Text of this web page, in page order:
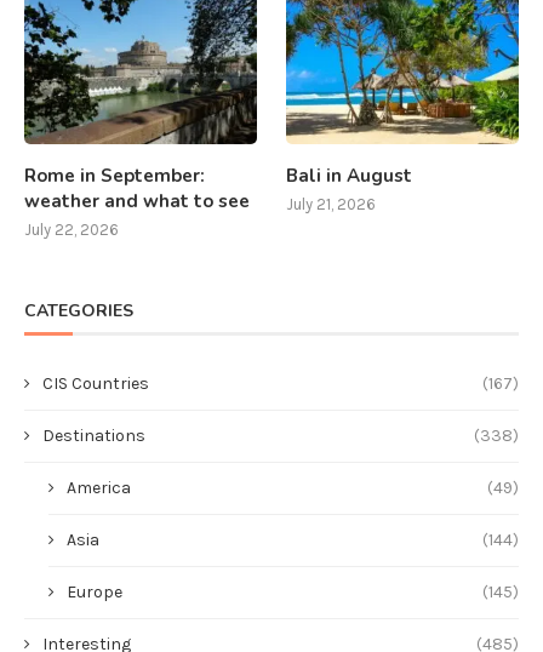
Rome in September:
weather and what to see
July 22, 2026
Bali in August
July 21, 2026
CATEGORIES
CIS Countries (167)
Destinations (338)
America (49)
Asia (144)
Europe (145)
Interesting (485)